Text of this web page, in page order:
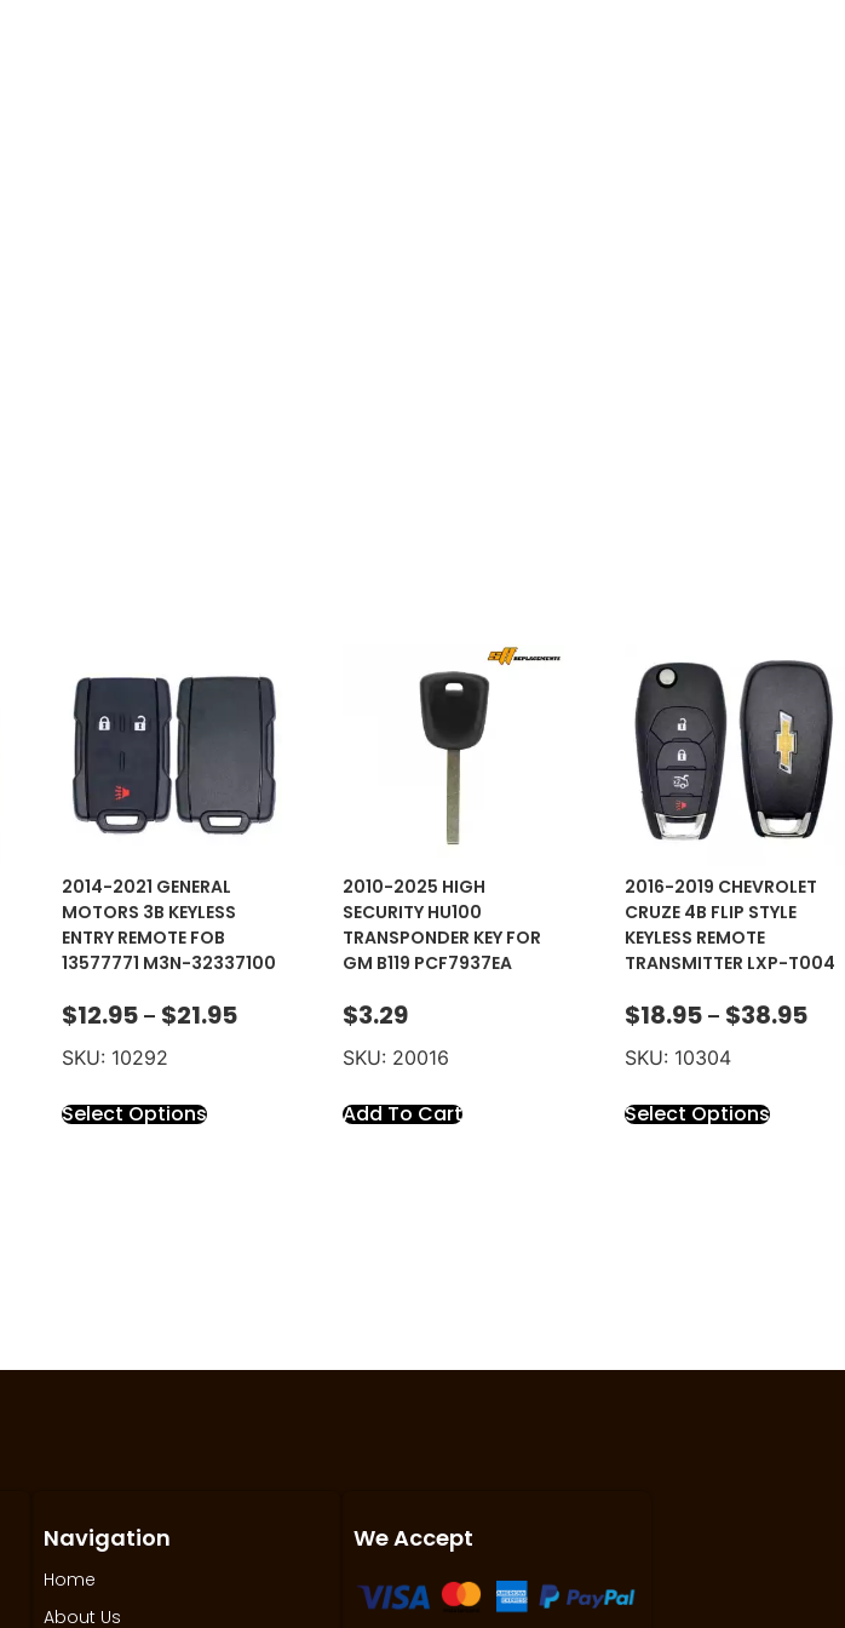
2014-2021 GENERAL
MOTORS 3B KEYLESS
ENTRY REMOTE FOB
13577771 M3N-32337100
$12.95 – $21.95
SKU: 10292
Select Options
2010-2025 HIGH
SECURITY HU100
TRANSPONDER KEY FOR
GM B119 PCF7937EA
$3.29
SKU: 20016
Add To Cart
2016-2019 CHEVROLET
CRUZE 4B FLIP STYLE
KEYLESS REMOTE
TRANSMITTER LXP-T004
$18.95 – $38.95
SKU: 10304
Select Options
Navigation
Home
About Us
We Accept